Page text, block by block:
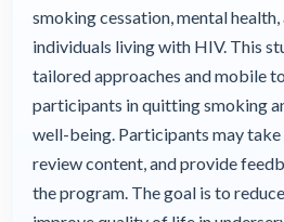
smoking cessation, mental
individuals living with HIV. This
tailored approaches and mobile
participants in quitting smoking
well-being. Participants may
review content, and provide
the program. The goal is to